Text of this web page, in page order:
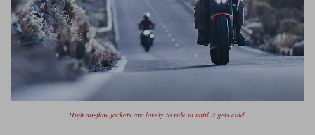
High air-flow jackets are lovely to ride in until it gets cold.